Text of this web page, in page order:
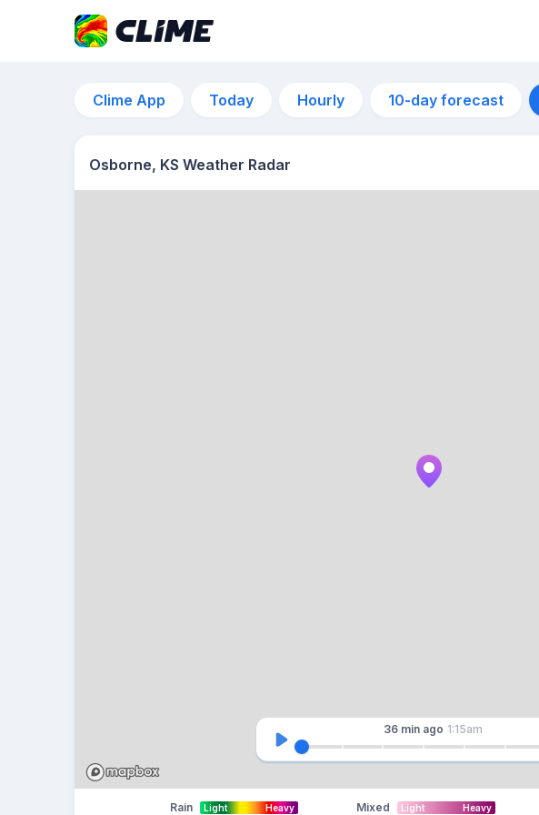
Clime App Today Hourly 10-day forecast
Osborne, KS Weather Radar
36 min ago 1:15am
Rain Light Heavy Mixed Light Heavy